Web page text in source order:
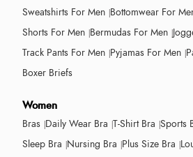
Sweatshirts For Men Bottomwear For
Shorts For Men Bermudas For Men
Track Pants For Men Pyjamas For Men
Boxer Briefs
Women
Bras Daily Wear Bra T-Shirt Bra Sports
Sleep Bra Nursing Bra Plus Size Bra